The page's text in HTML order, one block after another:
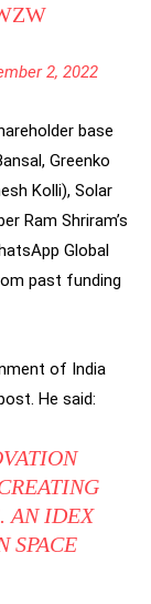
2, 2022
base
Greenko
Kolli), Solar
Ram Shriram’s
Global
past funding
of India
He said:
AN IDEX
SPACE